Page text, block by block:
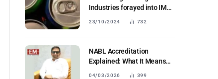
Industries forayed into IMFL
23/10/2024 732
NABL Accreditation
Explained: What It Means
forIndustrial Testing Labs in
04/03/2026 399